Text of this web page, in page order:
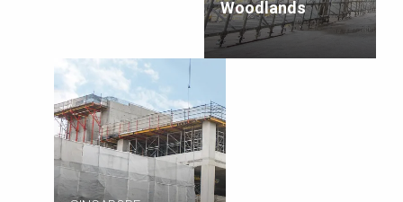
Woodlands